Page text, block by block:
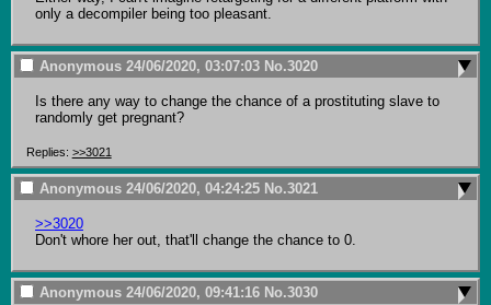
only a decompiler being too pleasant.
Anonymous 24/06/2020, 03:07:03 No.3020
Is there any way to change the chance of a prostituting slave to
randomly get pregnant?
Replies: >>3021
Anonymous 24/06/2020, 04:24:25 No.3021
>>3020
Don't whore her out, that'll change the chance to 0.
Anonymous 24/06/2020, 09:41:16 No.3030